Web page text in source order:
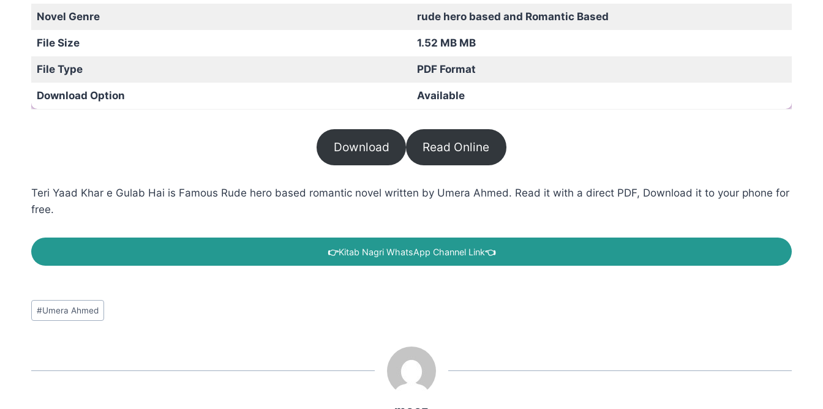
Novel Genre rude hero based and Romantic Based
File Size 1.52 MB MB
File Type PDF Format
Download Option Available
Download Read Online
Teri Yaad Khar e Gulab Hai is Famous Rude hero based romantic novel written by Umera Ahmed. Read it with a direct PDF, Download it to your phone for
free.
👉Kitab Nagri WhatsApp Channel Link👈
Post
Tags:
#Umera Ahmed